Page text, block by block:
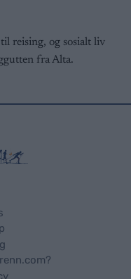
reising, og sosialt liv
fra Alta.